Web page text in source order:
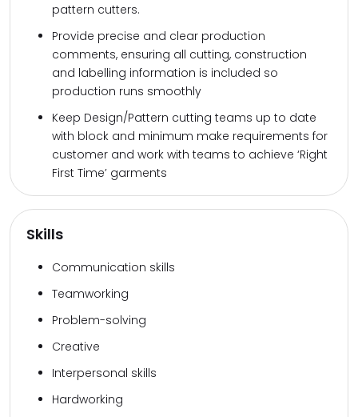
pattern cutters.
Provide precise and clear production
comments, ensuring all cutting, construction
and labelling information is included so
production runs smoothly
Keep Design/Pattern cutting teams up to date
with block and minimum make requirements for
customer and work with teams to achieve ‘Right
First Time’ garments
Skills
Communication skills
Teamworking
Problem-solving
Creative
Interpersonal skills
Hardworking